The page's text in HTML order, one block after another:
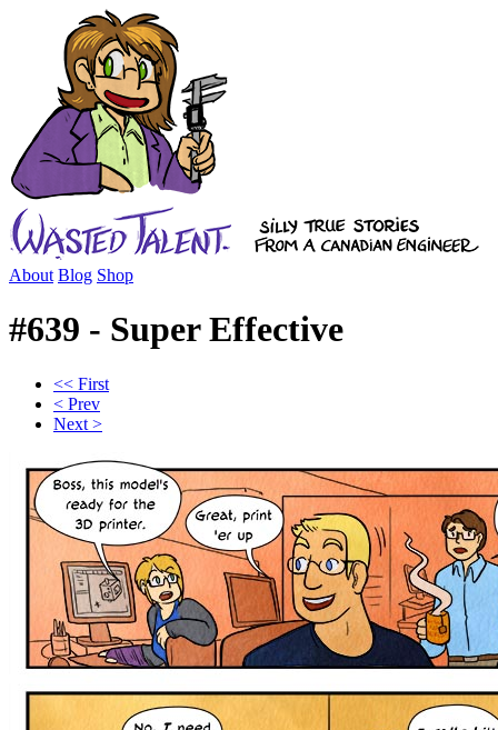
About Blog Shop
#639 - Super Effective
<< First
< Prev
Next >